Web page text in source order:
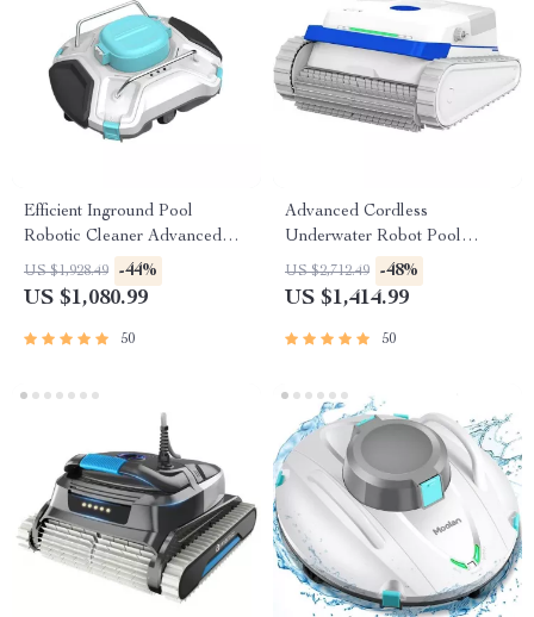
Efficient Inground Pool
Robotic Cleaner Advanced
Vacuum for Spotless
Swimming Pools
US $1,928.49 -44%
US $1,080.99
50
Advanced Cordless
Underwater Robot Pool
Cleaner with Wall-Climbing
Capability
US $2,712.49 -48%
US $1,414.99
50